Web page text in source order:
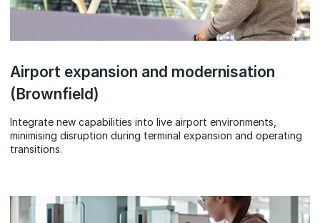
Airport expansion and modernisation
(Brownfield)
Integrate new capabilities into live airport environments,
minimising disruption during terminal expansion and operating
transitions.